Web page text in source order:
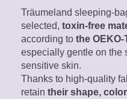
Träumeland sleeping-
selected, toxin-free
according to the
especially gentle on the
sensitive skin.
Thanks to high-quality
retain their shape,